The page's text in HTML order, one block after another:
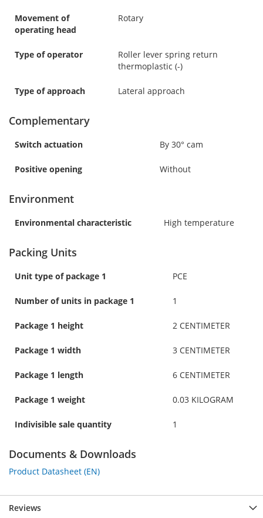
Movement of
operating head
Rotary
Type of operator
Roller lever spring return
thermoplastic (-)
Type of approach Lateral approach
Complementary
Switch actuation By 30° cam
Positive opening Without
Environment
Environmental characteristic High temperature
Packing Units
Unit type of package 1 PCE
Number of units in package 1 1
Package 1 height 2 CENTIMETER
Package 1 width 3 CENTIMETER
Package 1 length 6 CENTIMETER
Package 1 weight 0.03 KILOGRAM
Indivisible sale quantity 1
Documents & Downloads
Product Datasheet (EN)
Reviews